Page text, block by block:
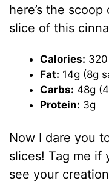
here’s the
slice of this
Calories: 320
Fat: 14g (8g
Carbs: 48g
Protein: 3g
Now I dare you
slices! Tag me if
see your